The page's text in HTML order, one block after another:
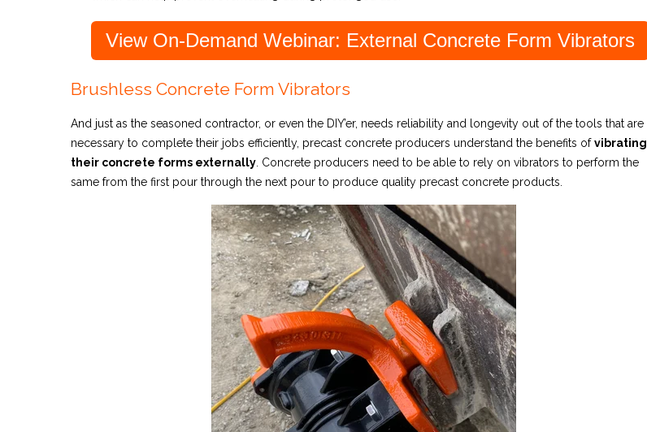
View On-Demand Webinar: External Concrete Form Vibrators
Brushless Concrete Form Vibrators
And just as the seasoned contractor, or even the DI Y’er, needs reliability and longevity out of the tools that are
necessary to complete their jobs efficiently, precast concrete producers understand the benefits ofvibrating
their concrete forms externally . Concrete producers need to be able to rely on vibrators to perform the
same from the first pour through the next pour to produce quality precast concrete products.